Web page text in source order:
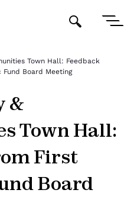
Town Hall: Feedback
Fund Board Meeting
&
Town Hall:
First
Board